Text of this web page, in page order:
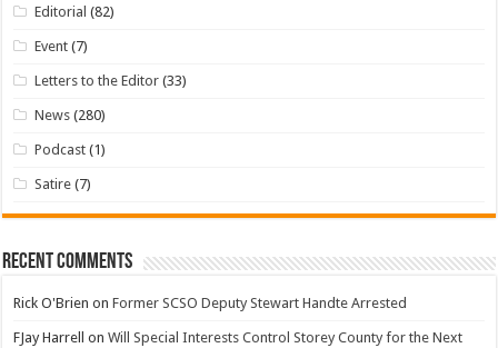
Editorial (82)
Event (7)
Letters to the Editor (33)
News (280)
Podcast (1)
Satire (7)
Recent Comments
Rick O'Brien onFormer SCSO Deputy Stewart Handte Arrested
FJay Harrell onWill Special Interests Control Storey County for the Next